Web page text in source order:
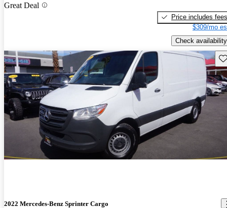
Great Deal
Price includes fees
$309/mo
Check availability
2022 Mercedes-Benz Sprinter Cargo